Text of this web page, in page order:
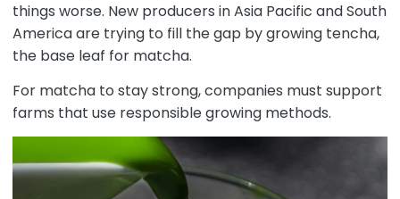
things worse. New producers in Asia Pacific and South
America are trying to fill the gap by growing tencha,
the base leaf for matcha.
For matcha to stay strong, companies must support
farms that use responsible growing methods.